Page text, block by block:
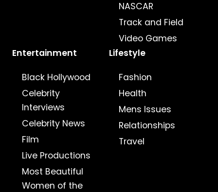
NASCAR
Track and Field
Video Games
Entertainment
Black Hollywood
Celebrity
Interviews
Celebrity News
Film
Live Productions
Most Beautiful
Women of the
Lifestyle
Fashion
Health
Mens Issues
Relationships
Travel